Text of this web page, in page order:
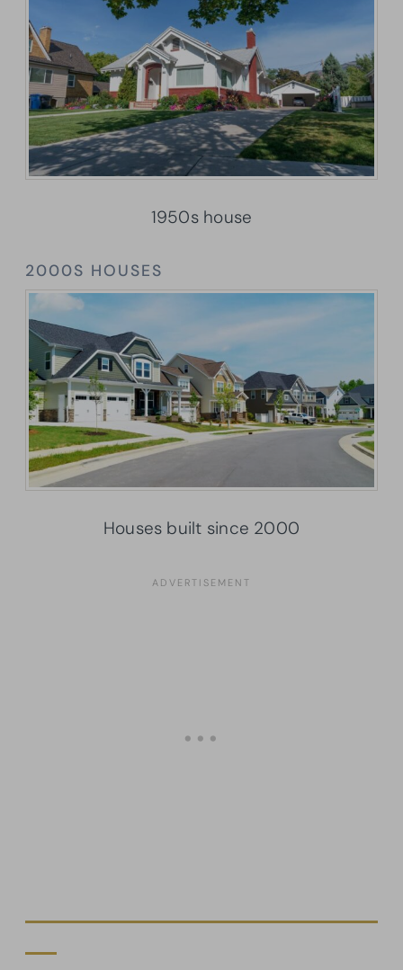
1950s house
2000S HOUSES
Houses built since 2000